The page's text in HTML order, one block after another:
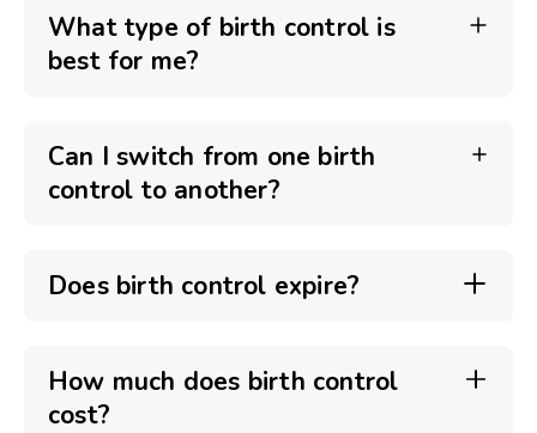
What type of birth control is
best for me?
Can I switch from one birth
control to another?
Does birth control expire?
How much does birth control
cost?